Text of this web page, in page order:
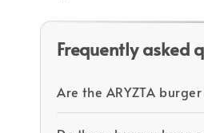
Frequently asked
Are the ARYZTA